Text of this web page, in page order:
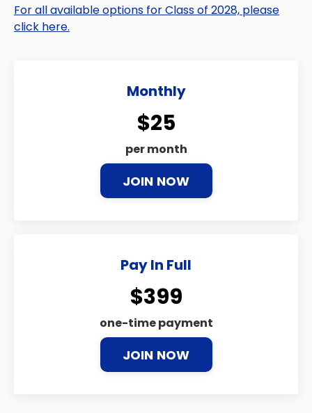
For all available options for Class of 2028, please
click here.
Monthly
$25
per month
JOIN NOW
Pay In Full
$399
one-time payment
JOIN NOW